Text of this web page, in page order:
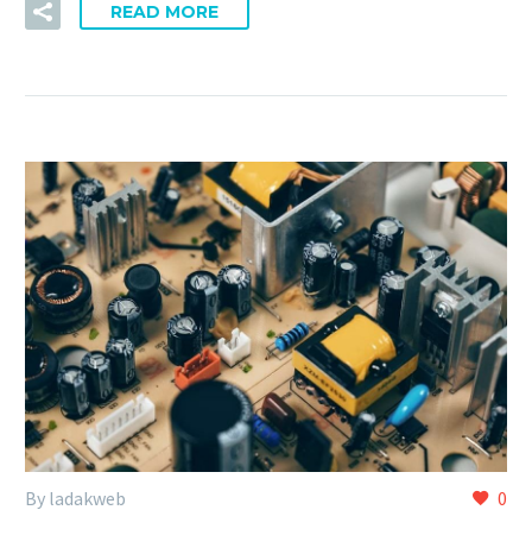
READ MORE
0
By ladakweb